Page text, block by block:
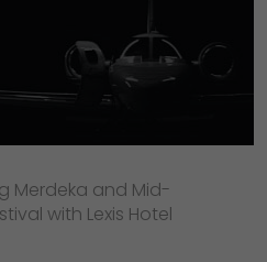
Merdeka and Mid-
with Lexis Hotel